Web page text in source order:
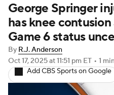
Power Rankings
Two-Start Pitchers
Transactions MLB
Injuries MLB Shop
George Springer
has knee
Game 6 status
By R.J. Anderson
Oct 17, 2025at 11:51 pm ET • 1
Add CBS Sports on Google